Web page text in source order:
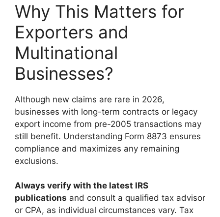
Why This Matters for
Exporters and
Multinational
Businesses?
Although new claims are rare in 2026,
businesses with long-term contracts or legacy
export income from pre-2005 transactions may
still benefit. Understanding Form 8873 ensures
compliance and maximizes any remaining
exclusions.
Always verify with the latest IRS
publications and consult a qualified tax advisor
or CPA, as individual circumstances vary. Tax